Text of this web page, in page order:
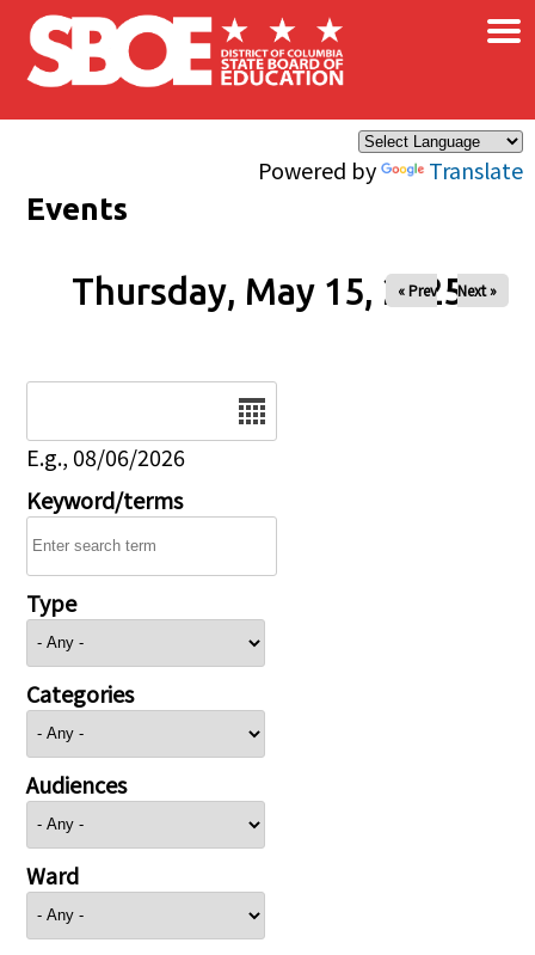
Skip to main content
Powered by Translate
×
Events
Thursday, May 15, 2025
« Prev Next »
E.g., 08/06/2026
Keyword/terms
Type
Categories
Audiences
Ward